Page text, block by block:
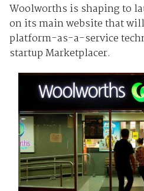
Woolworths is shaping to
on its main website that
platform-as-a-service
startup Marketplacer.